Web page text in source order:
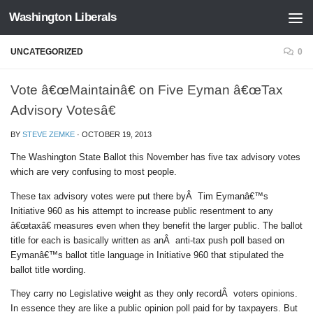
Skip to content
Washington Liberals
UNCATEGORIZED 0
Vote â€œMaintainâ€ on Five Eyman â€œTax
Advisory Votesâ€
BY STEVE ZEMKE · OCTOBER 19, 2013
The Washington State Ballot this November has five tax advisory votes
which are very confusing to most people.
These tax advisory votes were put there byÂ Tim Eymanâ€™s
Initiative 960 as his attempt to increase public resentment to any
â€œtaxâ€ measures even when they benefit the larger public. The ballot
title for each is basically written as anÂ anti-tax push poll based on
Eymanâ€™s ballot title language in Initiative 960 that stipulated the
ballot title wording.
They carry no Legislative weight as they only recordÂ voters opinions.
In essence they are like a public opinion poll paid for by taxpayers. But